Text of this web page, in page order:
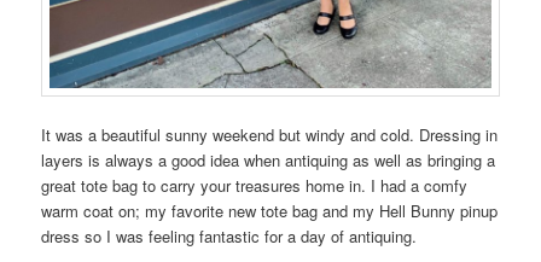
It was a beautiful sunny weekend but windy and cold. Dressing in
layers is always a good idea when antiquing as well as bringing a
great tote bag to carry your treasures home in. I had a comfy
warm coat on; my favorite new tote bag and my Hell Bunny pinup
dress so I was feeling fantastic for a day of antiquing.